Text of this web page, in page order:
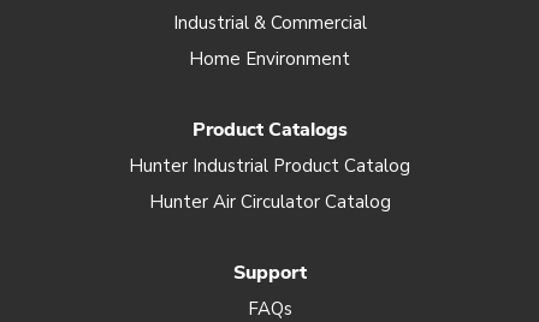
Industrial & Commercial
Home Environment
Product Catalogs
Hunter Industrial Product Catalog
Hunter Air Circulator Catalog
Support
FAQs